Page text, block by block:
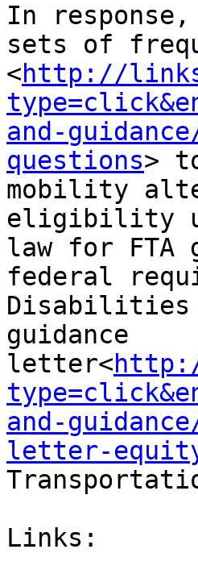
In response,
sets of
<http://
and-
questions>
mobility
eligibility
law for FTA
federal
Disabilities
guidance
letter<
and-
letter-
Links: